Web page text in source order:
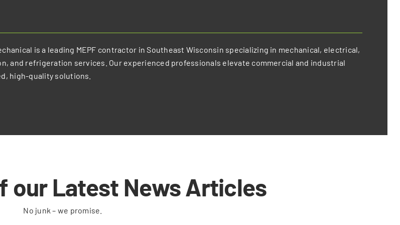
is a leading MEPF contractor in Southeast Wisconsin specializing in mechanical, electrical,
and refrigeration services. Our experienced professionals elevate commercial and industrial
high-quality solutions.
our Latest News Articles
No junk – we promise.